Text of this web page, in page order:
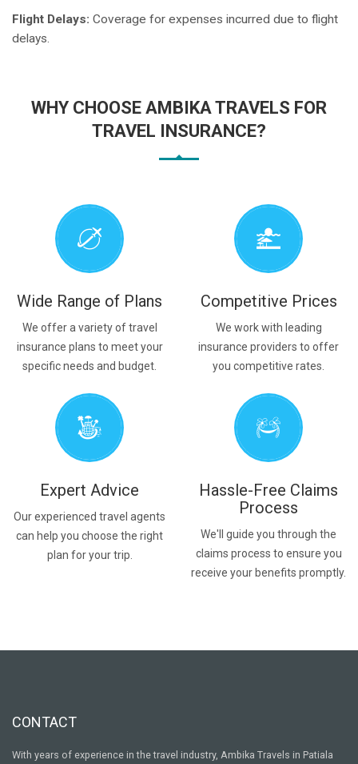
Flight Delays: Coverage for expenses incurred due to flight
delays.
WHY CHOOSE AMBIKA TRAVELS FOR
TRAVEL INSURANCE?
Wide Range of Plans
We offer a variety of travel
insurance plans to meet your
specific needs and budget.
Competitive Prices
We work with leading
insurance providers to offer
you competitive rates.
Expert Advice
Our experienced travel agents
can help you choose the right
plan for your trip.
Hassle-Free Claims
Process
We'll guide you through the
claims process to ensure you
receive your benefits promptly.
CONTACT
With years of experience in the travel industry, Ambika Travels in Patiala